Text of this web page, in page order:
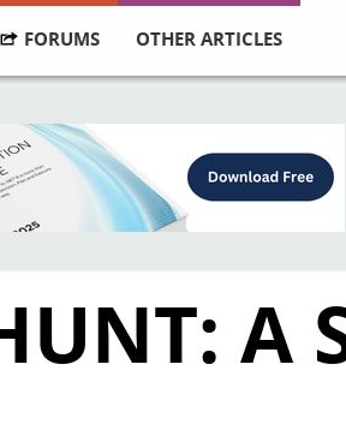
FORUMS OTHER ARTICLES
A